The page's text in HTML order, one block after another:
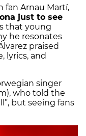
fan Arnau Martí,
just to see
that young
he resonates
praised
lyrics, and
singer
who told the
but seeing fans